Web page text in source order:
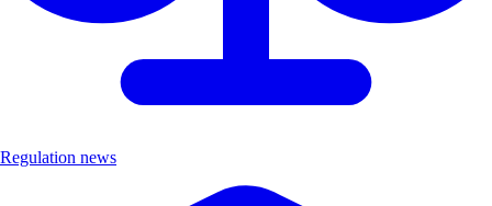
Regulation news